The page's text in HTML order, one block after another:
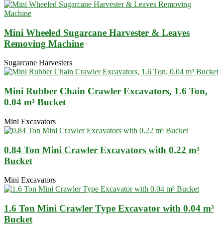
Mini Wheeled Sugarcane Harvester & Leaves
Removing Machine
Sugarcane Harvesters
Mini Rubber Chain Crawler Excavators, 1.6 Ton,
0.04 m³ Bucket
Mini Excavators
0.84 Ton Mini Crawler Excavators with 0.22 m³
Bucket
Mini Excavators
1.6 Ton Mini Crawler Type Excavator with 0.04 m³
Bucket